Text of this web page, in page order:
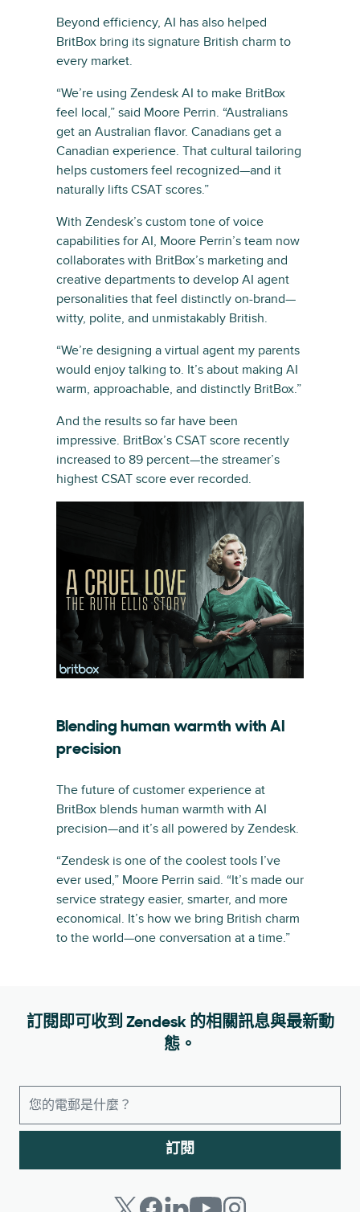
Beyond efficiency, AI has also helped
BritBox bring its signature British charm to
every market.
“We’re using Zendesk AI to make BritBox
feel local,” said Moore Perrin. “Australians
get an Australian flavor. Canadians get a
Canadian experience. That cultural tailoring
helps customers feel recognized—and it
naturally lifts CSAT scores.”
With Zendesk’s custom tone of voice
capabilities for AI, Moore Perrin’s team now
collaborates with BritBox’s marketing and
creative departments to develop AI agent
personalities that feel distinctly on-brand—
witty, polite, and unmistakably British.
“We’re designing a virtual agent my parents
would enjoy talking to. It’s about making AI
warm, approachable, and distinctly BritBox.”
And the results so far have been
impressive. BritBox’s CSAT score recently
increased to 89 percent—the streamer’s
highest CSAT score ever recorded.
Blending human warmth with AI
precision
The future of customer experience at
BritBox blends human warmth with AI
precision—and it’s all powered by Zendesk.
“Zendesk is one of the coolest tools I’ve
ever used,” Moore Perrin said. “It’s made our
service strategy easier, smarter, and more
economical. It’s how we bring British charm
to the world—one conversation at a time.”
訂閱即可收到 Zendesk 的相關訊息與最新動
態。
訂閱